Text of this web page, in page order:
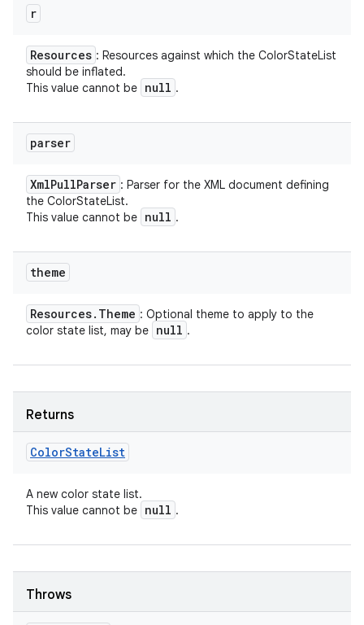
r
Resources : Resources against which the ColorStateList
should be inflated.
This value cannot be null .
parser
XmlPullParser : Parser for the XML document defining
the ColorStateList.
This value cannot be null .
theme
Resources. Theme : Optional theme to apply to the
color state list, may be null .
Returns
ColorStateList
A new color state list.
This value cannot be null .
Throws